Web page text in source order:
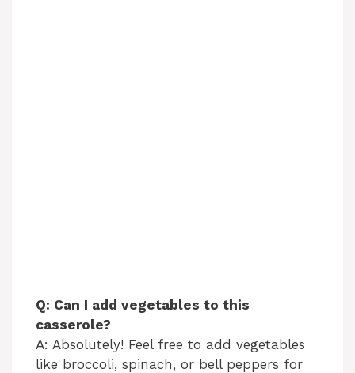
Q: Can I add vegetables to this
casserole?
A: Absolutely! Feel free to add vegetables
like broccoli, spinach, or bell peppers for